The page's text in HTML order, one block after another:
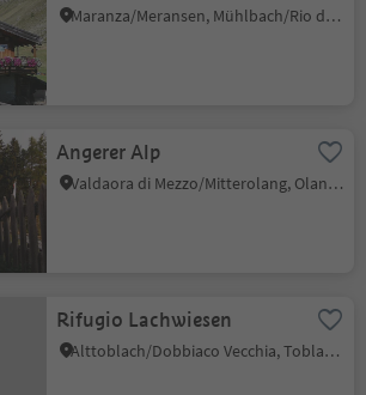
Maranza/Meransen, Mühlbach/Rio di Pusteria, Brixen/Bressanone and environs
Angerer Alp
Valdaora di Mezzo/Mitterolang, Olang/Valdaora, Dolomites Region Kronplatz/Plan de Corones
Rifugio Lachwiesen
Alttoblach/Dobbiaco Vecchia, Toblach/Dobbiaco, Dolomites Region 3 Zinnen